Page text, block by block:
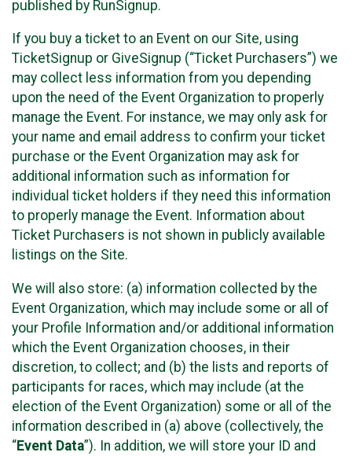
published by RunSignup.
If you buy a ticket to an Event on our Site, using
TicketSignup or GiveSignup (“Ticket Purchasers”) we
may collect less information from you depending
upon the need of the Event Organization to properly
manage the Event. For instance, we may only ask for
your name and email address to confirm your ticket
purchase or the Event Organization may ask for
additional information such as information for
individual ticket holders if they need this information
to properly manage the Event. Information about
Ticket Purchasers is not shown in publicly available
listings on the Site.
We will also store: (a) information collected by the
Event Organization, which may include some or all of
your Profile Information and/or additional information
which the Event Organization chooses, in their
discretion, to collect; and (b) the lists and reports of
participants for races, which may include (at the
election of the Event Organization) some or all of the
information described in (a) above (collectively, the
“Event Data”). In addition, we will store your ID and